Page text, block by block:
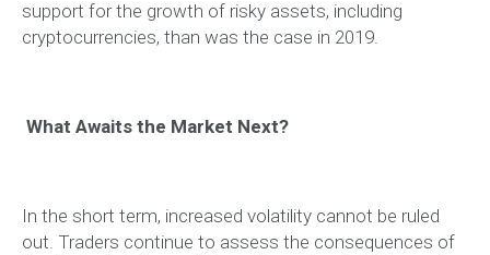
support for the growth of risky assets, including
cryptocurrencies, than was the case in 2019.
What Awaits the Market Next?
In the short term, increased volatility cannot be ruled
out. Traders continue to assess the consequences of